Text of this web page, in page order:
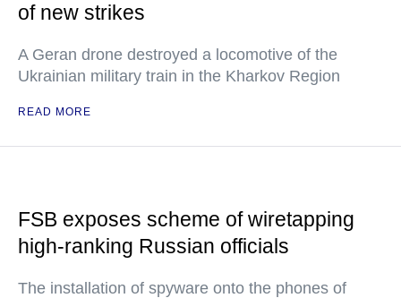
of new strikes
A Geran drone destroyed a locomotive of the
Ukrainian military train in the Kharkov Region
READ MORE
FSB exposes scheme of wiretapping
high-ranking Russian officials
The installation of spyware onto the phones of